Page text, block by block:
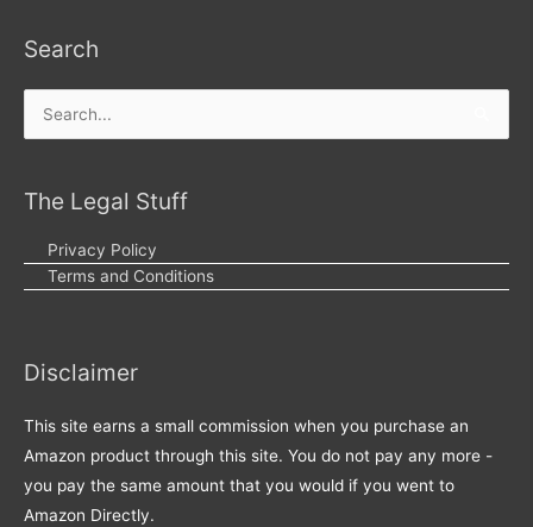
Search
Search
The Legal Stuff
Privacy Policy
Terms and Conditions
Disclaimer
This site earns a small commission when you purchase an
Amazon product through this site. You do not pay any more -
you pay the same amount that you would if you went to
Amazon Directly.